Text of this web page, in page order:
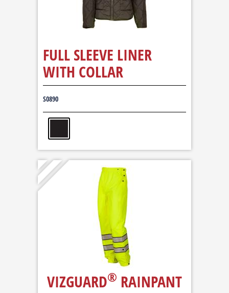
FULL SLEEVE LINER
WITH COLLAR
S0890
VIZGUARD® RAINPANT